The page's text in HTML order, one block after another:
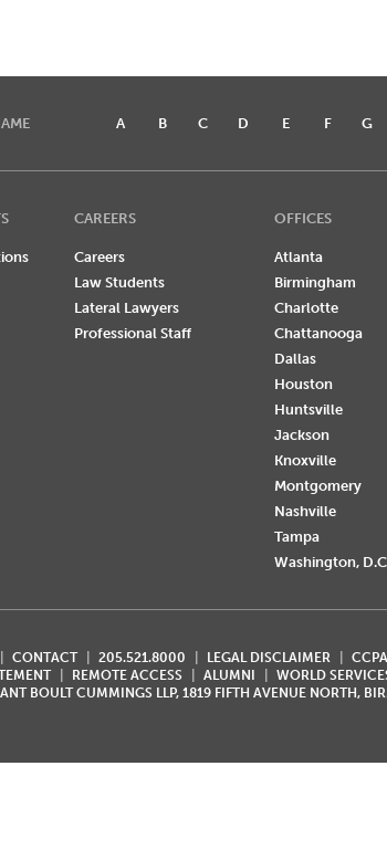
A B C D E F G
CAREERS
Careers
Law Students
Lateral Lawyers
Professional Staff
OFFICES
Atlanta
Birmingham
Charlotte
Chattanooga
Dallas
Houston
Huntsville
Jackson
Knoxville
Montgomery
Nashville
Tampa
Washington,
CONTACT 205.521.8000 LEGAL DISCLAIMER
REMOTE ACCESS ALUMNI WORLD
BOULT CUMMINGS LLP, 1819 FIFTH AVENUE NORTH,